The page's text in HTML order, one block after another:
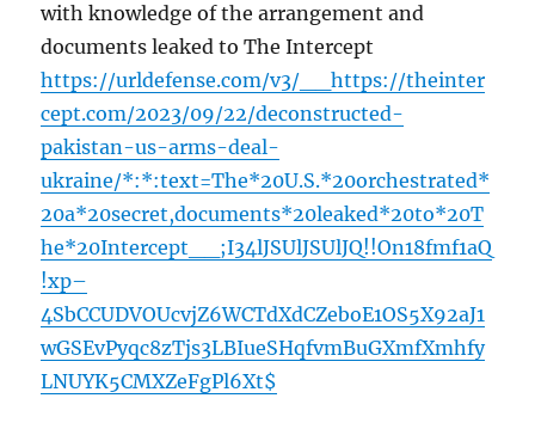
with knowledge of the arrangement and
documents leaked to The Intercept
https://urldefense.com/v3/__https://theinter
cept.com/2023/09/22/deconstructed-
pakistan-us-arms-deal-
ukraine/*:*:text=The*20U.S.*20orchestrated*
20a*20secret,documents*20leaked*20to*20T
he*20Intercept__;I34lJSUlJSUlJQ!!On18fmf1aQ
!xp–
4SbCCUDVOUcvjZ6WCTdXdCZeboE1OS5X92aJ1
wGSEvPyqc8zTjs3LBIueSHqfvmBuGXmfXmhfy
LNUYK5CMXZeFgPl6Xt$